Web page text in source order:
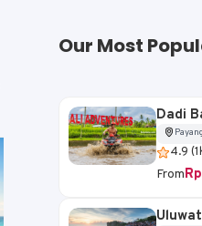
Our Most
Dadi
4.9
From